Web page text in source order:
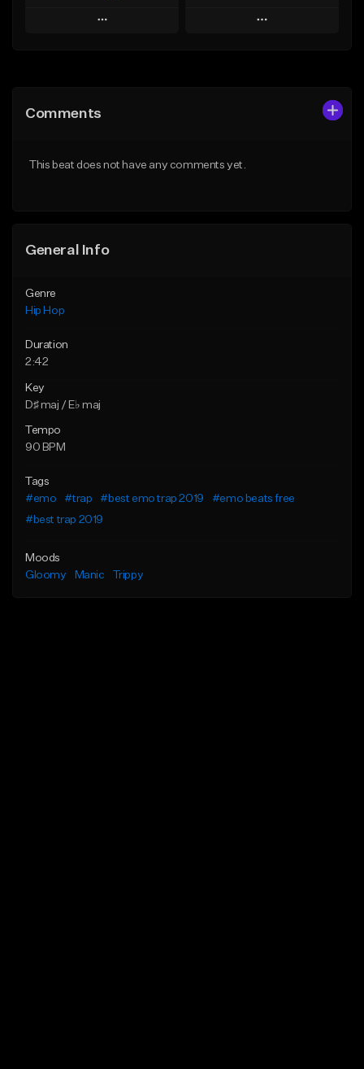
Play
Like Beat
Play
Comments
This beat does not have any comments yet.
General Info
Genre
Hip Hop
Duration
2:42
Key
D♯ maj / E♭ maj
Tempo
90 BPM
Tags
#emo
#trap #best emo trap 2019
#emo beats free
#best trap 2019
Moods
Gloomy
Manic Trippy